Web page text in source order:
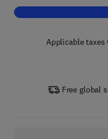
Applicable
Free global